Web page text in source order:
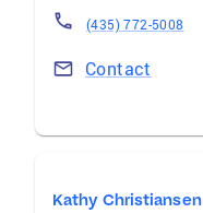
(435) 772-5008
Contact
Kathy Christiansen